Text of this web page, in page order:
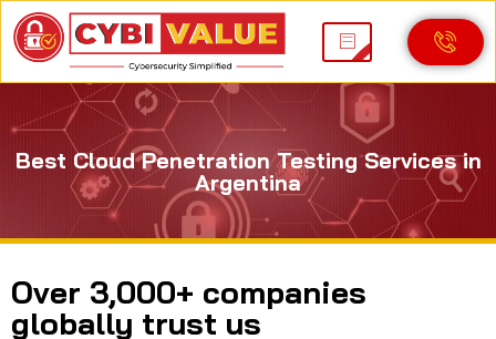
Best Cloud Penetration Testing Services in
Argentina
Over 3,000+ companies
globally trust us